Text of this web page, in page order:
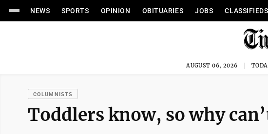
NEWS SPORTS OPINION OBITUARIES JOBS CLASSIFIEDS
AUGUST 06, 2026
COLUMNISTS
Toddlers know, so why